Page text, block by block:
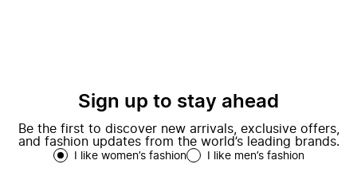
Sign up to stay ahead
Be the first to discover new arrivals, exclusive offers,
and fashion updates from the world’s leading brands.
I like women’s fashion I like men’s fashion